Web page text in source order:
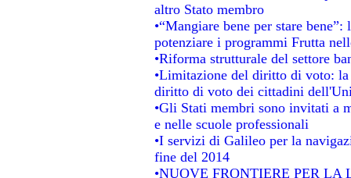
altro Stato membro
•“Mangiare bene per stare
potenziare i programmi Frutta
•Riforma strutturale del settore
•Limitazione del diritto di voto:
diritto di voto dei cittadini
•Gli Stati membri sono invitati a
e nelle scuole professionali
•I servizi di Galileo per la
fine del 2014
•NUOVE FRONTIERE PER